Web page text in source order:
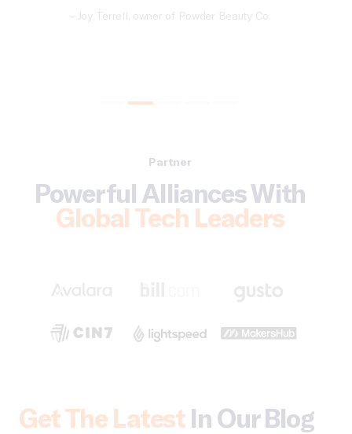
Partner
Powerful Alliances With
Global Tech Leaders
Get The LatestIn Our Blog